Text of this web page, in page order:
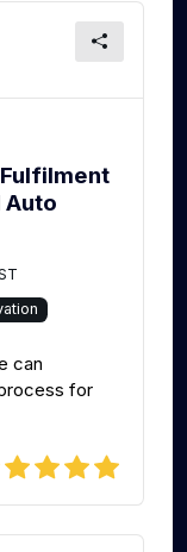
Auto
can
for